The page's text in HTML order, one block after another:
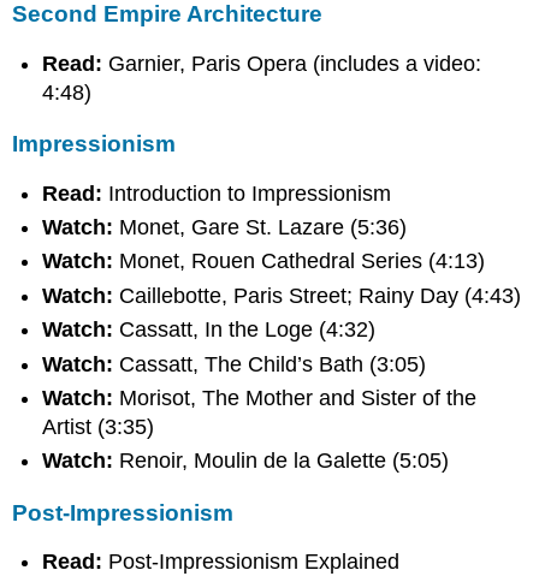
Second Empire Architecture
Read: Garnier, Paris Opera (includes a video:
4:48)
Impressionism
Read: Introduction to Impressionism
Watch: Monet, Gare St. Lazare (5:36)
Watch: Monet, Rouen Cathedral Series (4:13)
Watch: Caillebotte, Paris Street; Rainy Day (4:43)
Watch: Cassatt, In the Loge (4:32)
Watch: Cassatt, The Child’s Bath (3:05)
Watch: Morisot, The Mother and Sister of the
Artist (3:35)
Watch: Renoir, Moulin de la Galette (5:05)
Post-Impressionism
Read: Post-Impressionism Explained